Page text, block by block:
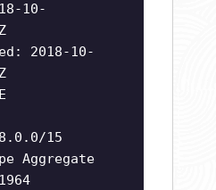
10-
2018-10-
15
Aggregate